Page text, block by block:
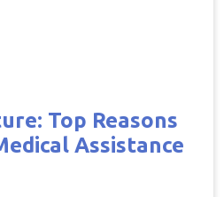
Top Reasons
Assistance